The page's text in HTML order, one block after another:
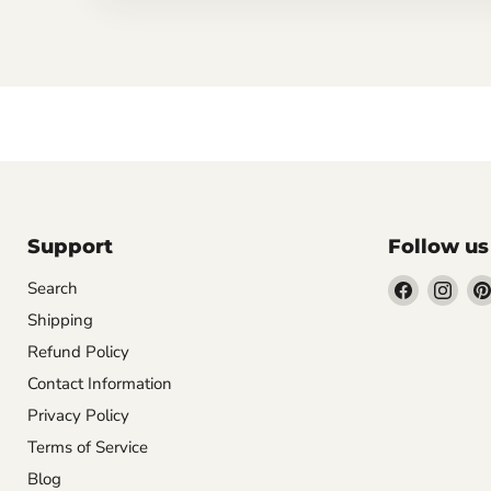
Support
Search
Shipping
Refund Policy
Contact Information
Privacy Policy
Terms of Service
Blog
Follow us
Find Find